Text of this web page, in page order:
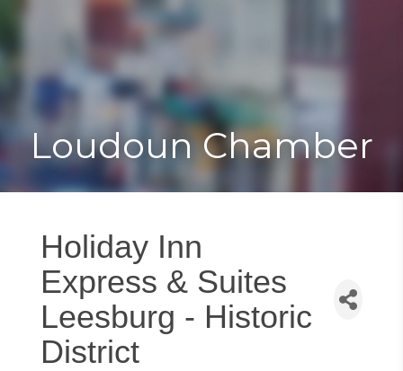
Loudoun Chamber
Holiday Inn
Express & Suites
Leesburg - Historic
District